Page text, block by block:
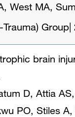
West MA,
Trauma) Group |
brain
D, Attia
PO, Stiles